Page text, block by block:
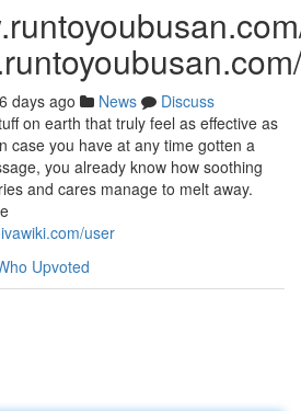
days ago News
Discuss
on earth that truly feel as effective as
case you have at any time gotten a
you already know how soothing
and cares manage to melt away.
user
Upvoted